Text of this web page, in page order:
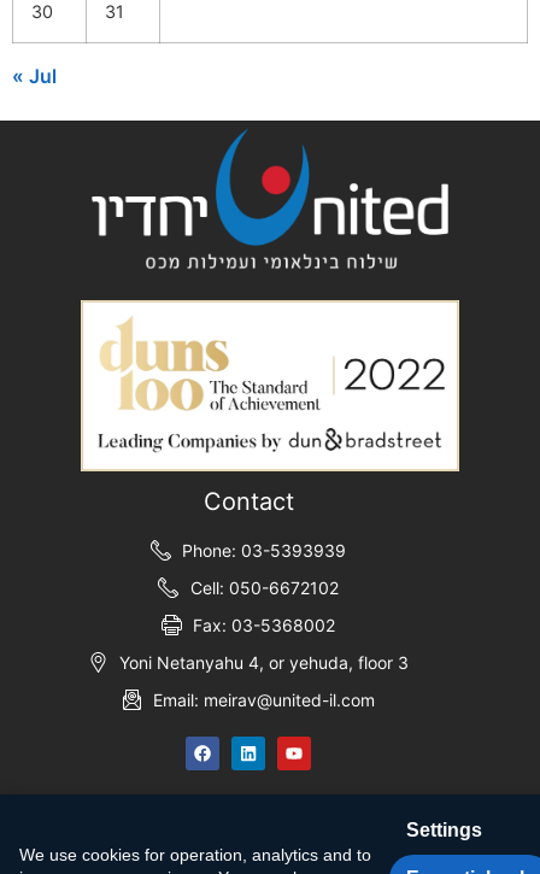
30 31
« Jul
Contact
Phone: 03-5393939
Cell: 050-6672102
Fax: 03-5368002
Yoni Netanyahu 4, or yehuda, floor 3
Email: meirav@united-il.com
We use cookies for operation, analytics and to
Settings